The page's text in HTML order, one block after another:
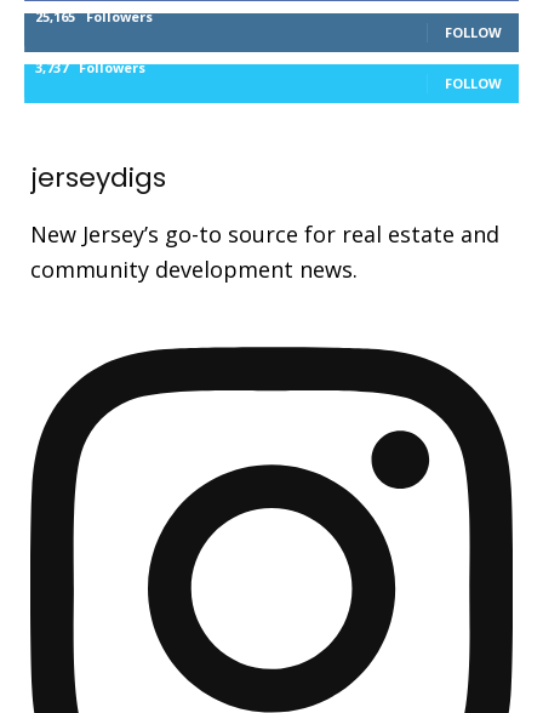
25,165 Followers
FOLLOW
3,737 Followers
FOLLOW
jerseydigs
New Jersey’s go-to source for real estate and
community development news.